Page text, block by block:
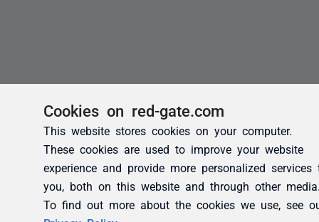
Cookies on red-gate.com
This website stores cookies on your computer.
These cookies are used to improve your website
experience and provide more personalized services
you, both on this website and through other
To find out more about the cookies we use, see